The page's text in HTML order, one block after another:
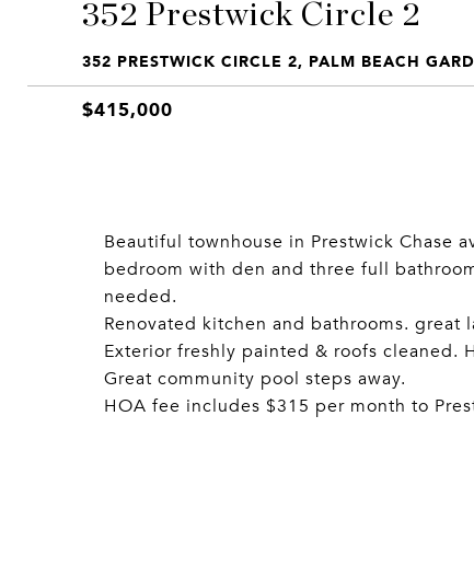
352 Prestwick Circle 2
352 PRESTWICK CIRCLE 2, PALM BEACH
$415,000
Beautiful townhouse in Prestwick Chase
bedroom with den and three full
needed.
Renovated kitchen and bathrooms.
Exterior freshly painted & roofs cleaned.
Great community pool steps away.
HOA fee includes $315 per month to